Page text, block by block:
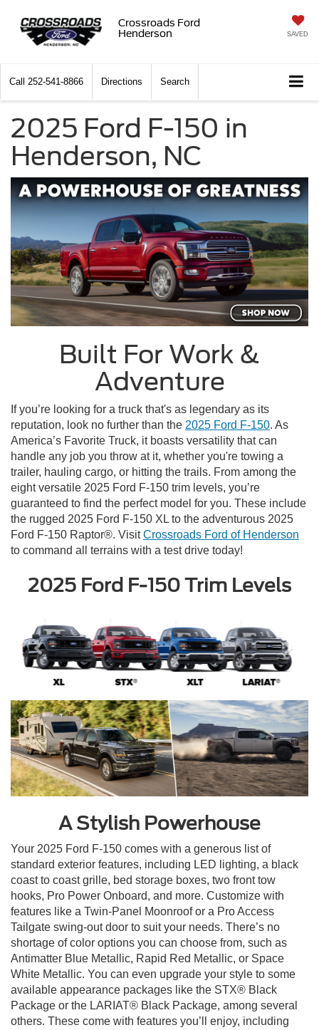
Crossroads Ford
Henderson
SAVED
Call 252-541-8866 Directions Search
2025 Ford F-150 in
Henderson, NC
Built For Work &
Adventure
If you’re looking for a truck that's as legendary as its
reputation, look no further than the 2025 Ford F-150. As
America’s Favorite Truck, it boasts versatility that can
handle any job you throw at it, whether you're towing a
trailer, hauling cargo, or hitting the trails. From among the
eight versatile 2025 Ford F-150 trim levels, you’re
guaranteed to find the perfect model for you. These include
the rugged 2025 Ford F-150 XL to the adventurous 2025
Ford F-150 Raptor®. VisitCrossroads Ford of Henderson
to command all terrains with a test drive today!
2025 Ford F-150 Trim Levels
A Stylish Powerhouse
Your 2025 Ford F-150 comes with a generous list of
standard exterior features, including LED lighting, a black
coast to coast grille, bed storage boxes, two front tow
hooks, Pro Power Onboard, and more. Customize with
features like a Twin-Panel Moonroof or a Pro Access
Tailgate swing-out door to suit your needs. There’s no
shortage of color options you can choose from, such as
Antimatter Blue Metallic, Rapid Red Metallic, or Space
White Metallic. You can even upgrade your style to some
available appearance packages like the STX® Black
Package or the LARIAT® Black Package, among several
others. These come with features you’ll enjoy, including